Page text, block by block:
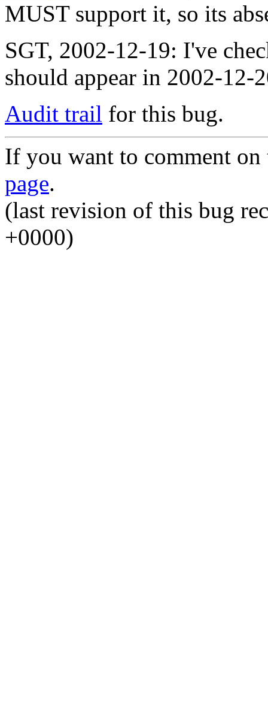
MUST support it, so its
SGT, 2002-12-19: I've
should appear in 2002-12-
Audit trail for this bug.
If you want to comment
page.
(last revision of this bug
+0000)